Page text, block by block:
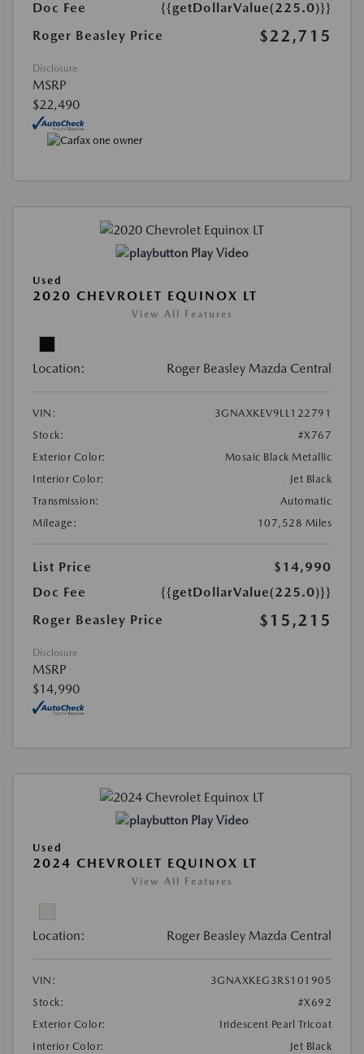
Doc Fee
{{getDollarValue(225.0)}}
Roger Beasley Price
$22,715
Disclosure
MSRP
$22,490
Play Video
Used
2020 CHEVROLET EQUINOX LT
View All Features
Location: Roger Beasley Mazda Central
VIN:
3GNAXKEV9LL122791
Stock:
#X767
Exterior Color:
Mosaic Black Metallic
Interior Color:
Jet Black
Transmission:
Automatic
Mileage:
107,528 Miles
List Price
$14,990
Doc Fee
{{getDollarValue(225.0)}}
Roger Beasley Price
$15,215
Disclosure
MSRP
$14,990
Play Video
Used
2024 CHEVROLET EQUINOX LT
View All Features
Location: Roger Beasley Mazda Central
VIN:
3GNAXKEG3RS101905
Stock:
#X692
Exterior Color:
Iridescent Pearl Tricoat
Interior Color:
Jet Black